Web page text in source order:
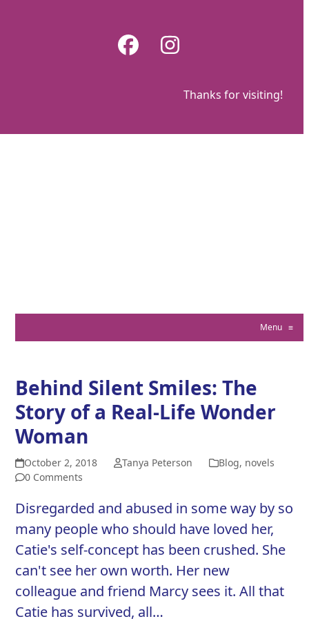
FacebookInstagram
Thanks for visiting!
Menu≡
Behind Silent Smiles: The
Story of a Real-Life Wonder
Woman
October 2, 2018 Tanya Peterson Blog, novels
0 Comments
Disregarded and abused in some way by so
many people who should have loved her,
Catie's self-concept has been crushed. She
can't see her own worth. Her new
colleague and friend Marcy sees it. All that
Catie has survived, all…